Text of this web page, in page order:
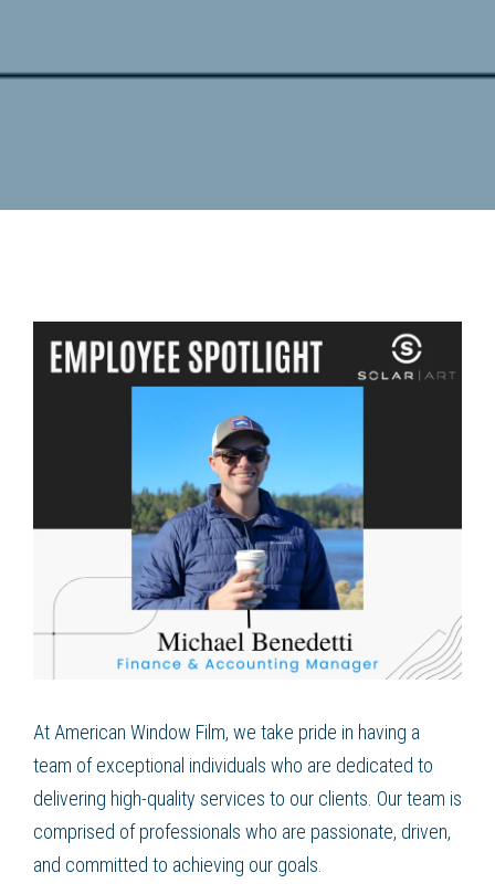
At American Window Film, we take pride in having a
team of exceptional individuals who are dedicated to
delivering high-quality services to our clients. Our team is
comprised of professionals who are passionate, driven,
and committed to achieving our goals.